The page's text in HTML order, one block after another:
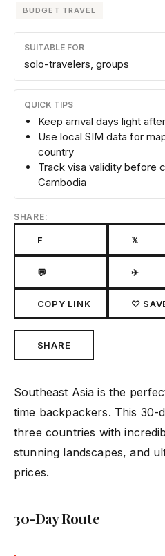
BUDGET TRAVEL
SUITABLE FOR
solo-travelers, groups
QUICK TIPS
Keep arrival days light
Use local SIM data for
country
Track visa validity before
Cambodia
SHARE:
F 𝕏
💬 ✈
COPY LINK ♡
SHARE
Southeast Asia is the
time backpackers. This 30-
three countries with
stunning landscapes, and
prices.
30-Day Route